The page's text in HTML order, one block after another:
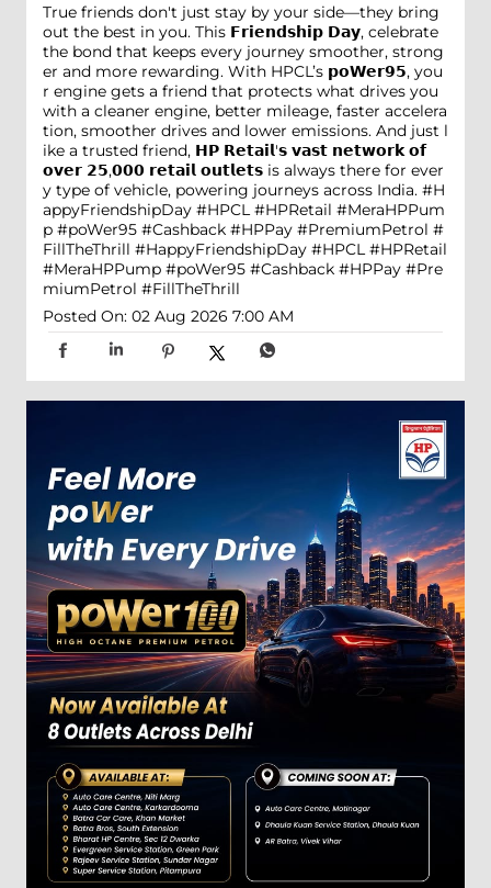
True friends don't just stay by your side—they bring
out the best in you. This 𝗙𝗿𝗶𝗲𝗻𝗱𝘀𝗵𝗶𝗽 𝗗𝗮𝘆, celebrate
the bond that keeps every journey smoother, strong
er and more rewarding. With HPCL’s 𝗽𝗼𝗪𝗲𝗿𝟵𝟱, you
r engine gets a friend that protects what drives you
with a cleaner engine, better mileage, faster accelera
tion, smoother drives and lower emissions. And just l
ike a trusted friend, 𝗛𝗣 𝗥𝗲𝘁𝗮𝗶𝗹'𝘀 𝘃𝗮𝘀𝘁 𝗻𝗲𝘁𝘄𝗼𝗿𝗸 𝗼𝗳
𝗼𝘃𝗲𝗿 𝟮𝟱,𝟬𝟬𝟬 𝗿𝗲𝘁𝗮𝗶𝗹 𝗼𝘂𝘁𝗹𝗲𝘁𝘀 is always there for ever
y type of vehicle, powering journeys across India. #H
appyFriendshipDay #HPCL #HPRetail #MeraHPPum
p #poWer95 #Cashback #HPPay #PremiumPetrol #
FillTheThrill #HappyFriendshipDay #HPCL #HPRetail
#MeraHPPump #poWer95 #Cashback #HPPay #Pre
miumPetrol #FillTheThrill
Posted On: 02 Aug 2026 7:00 AM